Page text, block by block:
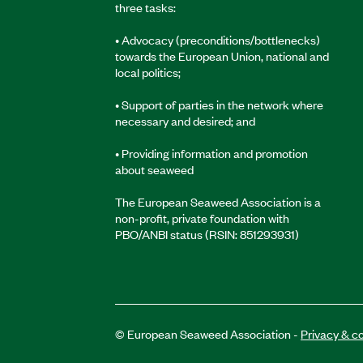
three tasks:
• Advocacy (preconditions/bottlenecks)
towards the European Union, national and
local politics;
• Support of parties in the network where
necessary and desired; and
• Providing information and promotion
about seaweed
The European Seaweed Association is a
non-profit, private foundation with
PBO/ANBI status (RSIN: 851293931)
© European Seaweed Association - Privacy &